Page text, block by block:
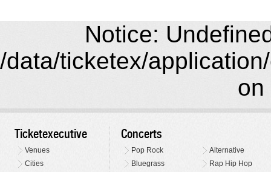
Notice:
/data/ticketex/
on
Ticketexecutive
Venues
Cities
Concerts
Pop Rock
Alternative
Bluegrass
Rap Hip Hop